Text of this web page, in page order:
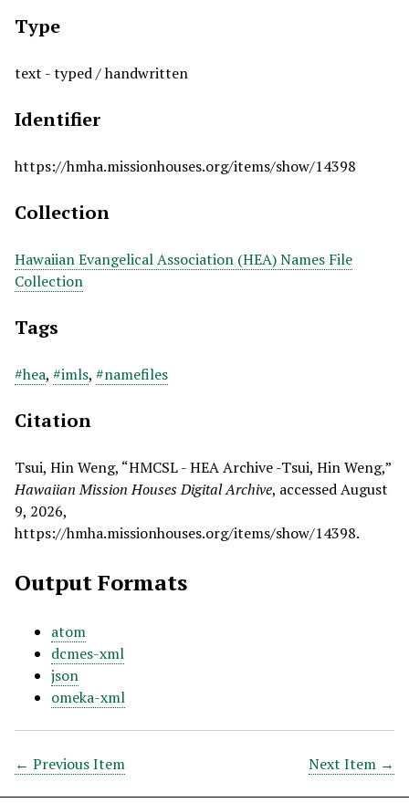
Type
text - typed / handwritten
Identifier
https://hmha.missionhouses.org/items/show/14398
Collection
Hawaiian Evangelical Association (HEA) Names File
Collection
Tags
#hea, #imls, #namefiles
Citation
Tsui, Hin Weng, “HMCSL - HEA Archive -Tsui, Hin Weng,”
Hawaiian Mission Houses Digital Archive, accessed August
9, 2026,
https://hmha.missionhouses.org/items/show/14398.
Output Formats
atom
dcmes-xml
json
omeka-xml
← Previous Item Next Item →